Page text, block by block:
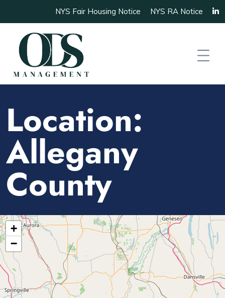
NYS Fair Housing Notice NYS RA Notice
Location:
Allegany
County
+
−